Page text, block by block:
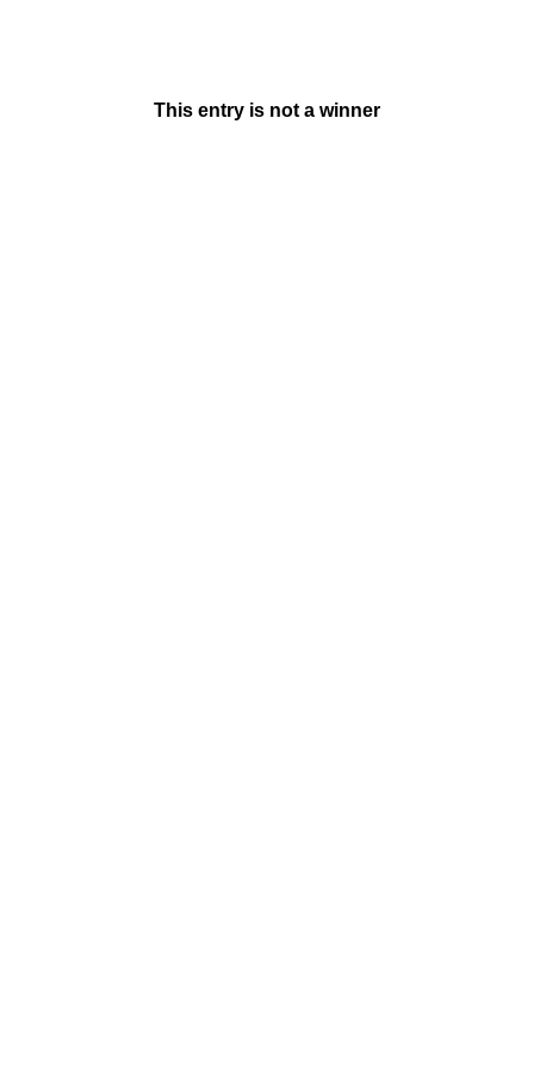
This entry is not a winner